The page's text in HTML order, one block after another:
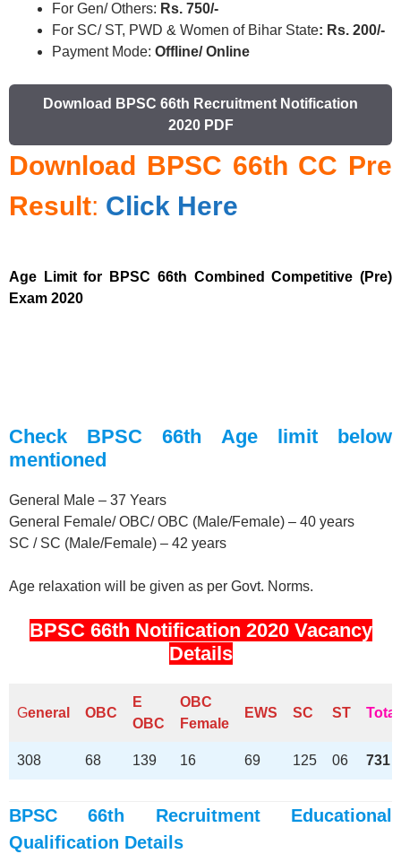
For Gen/ Others: Rs. 750/-
For SC/ ST, PWD & Women of Bihar State: Rs. 200/-
Payment Mode: Offline/ Online
Download BPSC 66th Recruitment Notification
2020 PDF
Download BPSC 66th CC Pre
Result: Click Here
Age Limit for BPSC 66th Combined Competitive (Pre)
Exam 2020
Check BPSC 66th Age limit below
mentioned
General Male – 37 Years
General Female/ OBC/ OBC (Male/Female) – 40 years
SC / SC (Male/Female) – 42 years
Age relaxation will be given as per Govt. Norms.
BPSC 66th Notification 2020 Vacancy
Details
General OBC
E
OBC
OBC
Female
EWS SC ST Total
308 68 139 16 69 125 06 731
BPSC 66th Recruitment Educational
Qualification Details